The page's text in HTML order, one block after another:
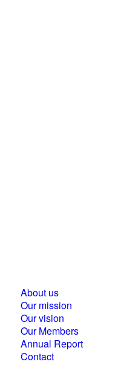
About us
Our mission
Our vision
Our Members
Annual Report
Contact